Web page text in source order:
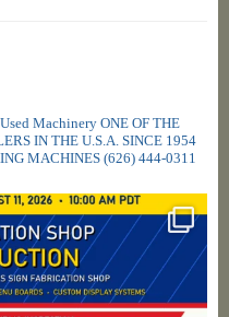
Machinery ONE OF THE
IN THE U.S.A. SINCE 1954
MACHINES(626) 444-0311